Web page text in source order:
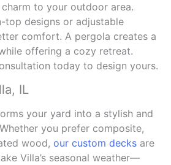
charm to your outdoor area.
top designs or adjustable
comfort. A pergola creates a
offering a cozy retreat.
today to design yours.
IL
your yard into a stylish and
you prefer composite,
wood, our custom decks are
Villa’s seasonal weather—